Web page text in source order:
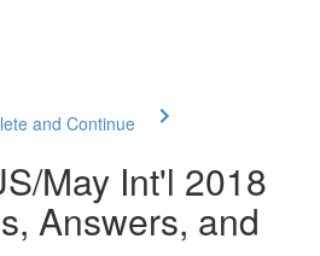
and Continue
May Int'l 2018
Answers, and